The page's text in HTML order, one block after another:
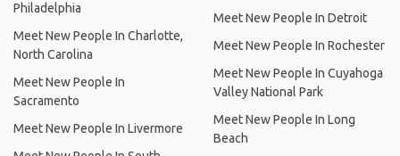
Philadelphia
Meet New People In Charlotte,
North Carolina
Meet New People In
Sacramento
Meet New People In Livermore
Meet New People In Detroit
Meet New People In Rochester
Meet New People In Cuyahoga
Valley National Park
Meet New People In Long
Beach